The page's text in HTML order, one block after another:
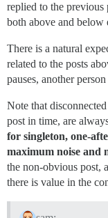
replied to the previous
both above and below
There is a natural
related to the posts
pauses, another
Note that
post in time, are
for singleton, one-
maximum noise and
the non-obvious post,
there is value in the